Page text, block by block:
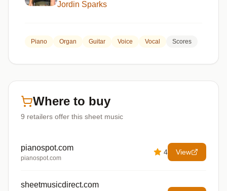
Jordin Sparks
Piano Organ Guitar Voice Vocal Scores
Where to buy
9 retailers offer this sheet music
pianospot.com
pianospot.com
4 View
sheetmusicdirect.com